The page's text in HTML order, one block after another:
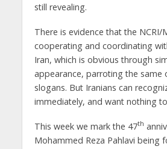
still revealing.
There is evidence that the NCRI/
cooperating and coordinating
Iran, which is obvious through
appearance, parroting the same
slogans. But Iranians can
immediately, and want nothing
This week we mark the 47th
Mohammed Reza Pahlavi being